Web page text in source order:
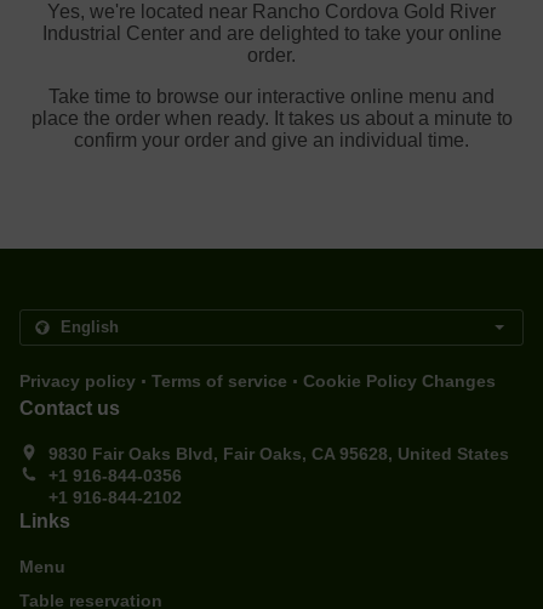
Yes, we're located near Rancho Cordova Gold River
Industrial Center and are delighted to take your online
order.
Take time to browse our interactive online menu and
place the order when ready. It takes us about a minute to
confirm your order and give an individual time.
Privacy policy . Terms of service . Cookie Policy Changes
Contact us
9830 Fair Oaks Blvd, Fair Oaks, CA 95628, United States
+1 916-844-0356
+1 916-844-2102
Links
Menu
Table reservation